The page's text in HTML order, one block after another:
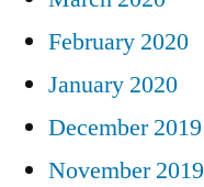
February 2020
January 2020
December 2019
November 2019